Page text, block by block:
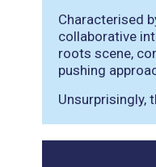
Characterised
collaborative
roots scene,
pushing
Unsurprisingly,